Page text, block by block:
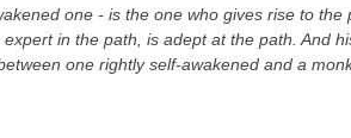
one - is the one who gives rise to
in the path, is adept at the path. And
one rightly self-awakened and a